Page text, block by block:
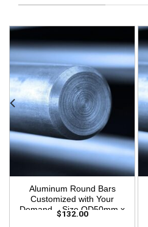
Aluminum Round Bars
Customized with Your
Demand – Size OD50mm x
3m Length
$132.00